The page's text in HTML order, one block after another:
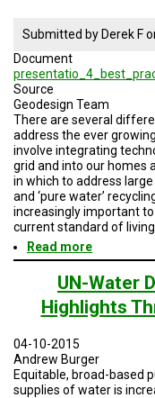
SD
No
Baja
Submitted byDerek F
Document
Source
Geodesign Team
There are several
address the ever
involve integrating
grid and into our homes
in which to address
and ‘pure water’
increasingly important
current standard of living.
Read more
Geodesign
session
4
and
Energy
Brazil
UN-Water
Highlights
04-10-2015
Andrew Burger
Equitable, broad-based
supplies of water is